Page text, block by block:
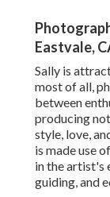
Eastvale,
Sally is
most of all,
between
producing
style, love,
is made use
in the artist's
guiding, and